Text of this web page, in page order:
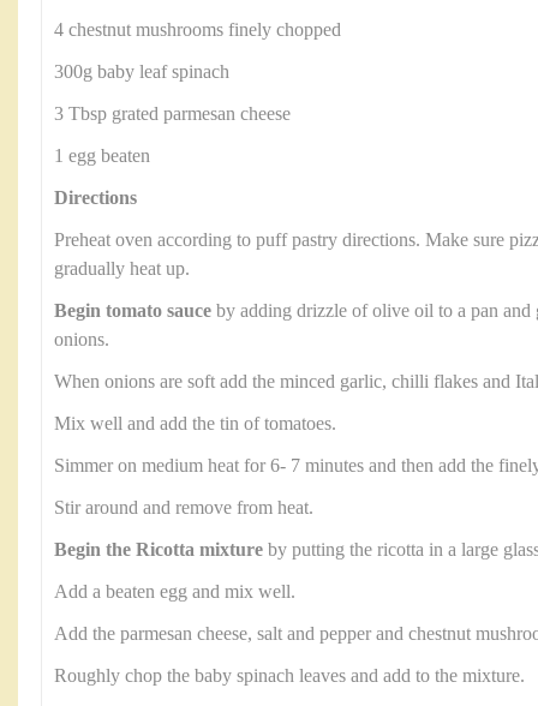
4 chestnut mushrooms finely chopped
300g baby leaf spinach
3 Tbsp grated parmesan cheese
1 egg beaten
Directions
Preheat oven according to puff pastry directions. Make sure
gradually heat up.
Begin tomato sauce by adding drizzle of olive oil to a pan and
onions.
When onions are soft add the minced garlic, chilli flakes and
Mix well and add the tin of tomatoes.
Simmer on medium heat for 6- 7 minutes and then add the
Stir around and remove from heat.
Begin the Ricotta mixture by putting the ricotta in a large
Add a beaten egg and mix well.
Add the parmesan cheese, salt and pepper and chestnut
Roughly chop the baby spinach leaves and add to the mixture.